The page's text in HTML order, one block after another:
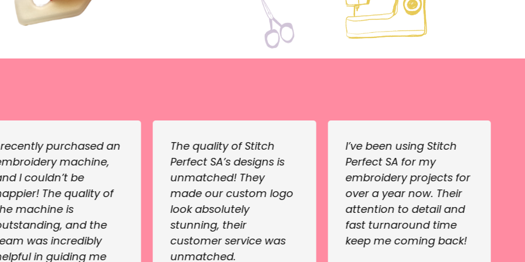
purchased an
machine,
I couldn’t be
The quality of
machine is
and the
was incredibly
in guiding me
The quality of Stitch
Perfect SA’s designs is
unmatched! They
made our custom logo
look absolutely
stunning, their
customer service was
unmatched.
I’ve been using Stitch
Perfect SA for my
embroidery projects for
over a year now. Their
attention to detail and
fast turnaround time
keep me coming back!